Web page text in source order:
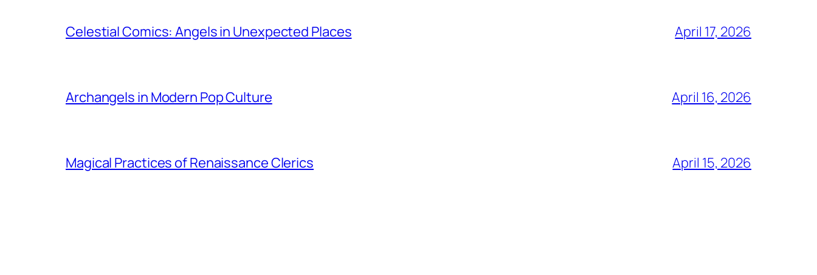
Celestial Comics: Angels in Unexpected Places April 17, 2026
Archangels in Modern Pop Culture April 16, 2026
Magical Practices of Renaissance Clerics April 15, 2026